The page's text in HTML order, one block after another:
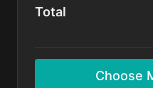
Total
Choose